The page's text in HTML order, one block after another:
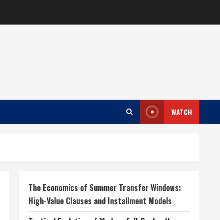
WATCH
The Economics of Summer Transfer Windows:
High-Value Clauses and Installment Models